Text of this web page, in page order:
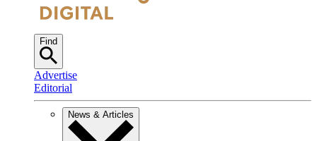
Find
Advertise
Editorial
News & Articles